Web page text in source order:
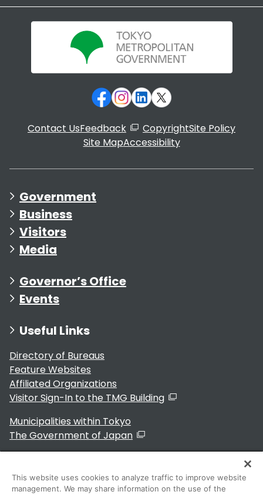
Contact UsFeedback CopyrightSite Policy
Site MapAccessibility
Government
Business
Visitors
Media
Governor’s Office
Events
Useful Links
Directory of Bureaus
Feature Websites
Affiliated Organizations
Visitor Sign-In to the TMG Building
Municipalities within Tokyo
The Government of Japan
This website uses cookies to analyze traffic to improve website
management. We may share information on the use of the